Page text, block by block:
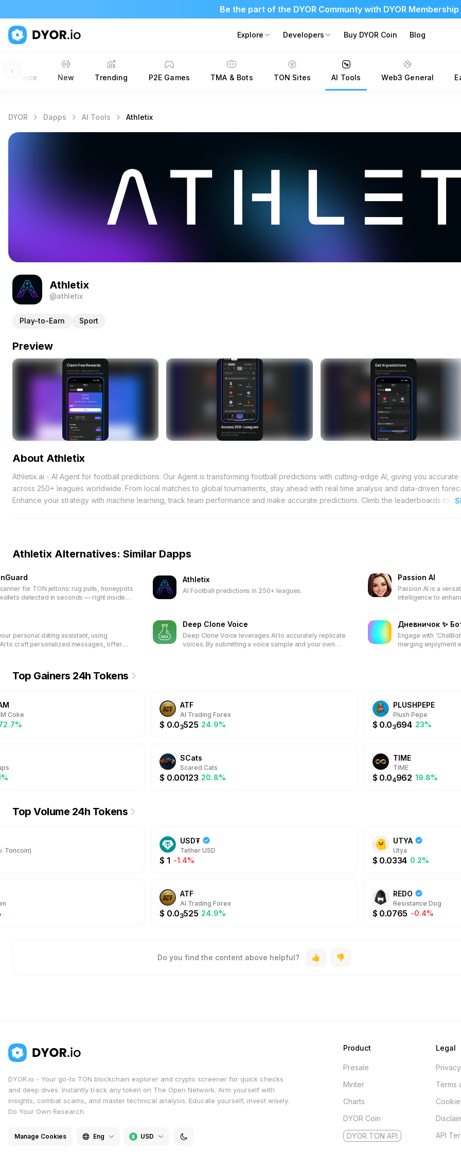
Be the part of the DYOR Communty with DYOR Membership
Explore Developers Buy DYOR Coin Blog
Choice New Trending P2E Games TMA & Bots TON Sites AI Tools Web3 General
DYOR Dapps AI Tools Athletix
Athletix
@athletix
Play-to-Earn Sport
Preview
About Athletix
Athletix.ai - AI Agent for football predictions. Our Agent is transforming football predictions with cutting-edge AI, giving you accurate
across 250+ leagues worldwide. From local matches to global tournaments, stay ahead with real time analysis and data-driven
Enhance your strategy with machine learning, track team performance and make accurate predictions. Climb the leaderboards to
Athletix Alternatives: Similar Dapps
for TON jettons: rug pulls, honeypots
detected in seconds — right inside
Athletix
AI Football predictions in 250+ leagues.
Passion AI
Passion AI is a
intelligence to
ensures ownership
collaborative
personal dating assistant, using
to craft personalized messages, offer
responses, it enhances your
and helps build meaningful
Deep Clone Voice
Deep Clone Voice leverages AI to accurately replicate
voices. By submitting a voice sample and your own
Дневничок ✨
Engage with
merging enjoyment
Top Gainers 24h Tokens
Coke
ATF
AI Trading Forex
$ 0.03525 24.9%
PLUSHPEPE
Plush Pepe
$ 0.03694 23%
SCats
Scared Cats
$ 0.00123 20.8%
TIME
TIME
$ 0.04962 19.8%
Top Volume 24h Tokens
Toncoin)
USD₮
Tether USD
$ 1 -1.4%
UTYA
Utya
$ 0.0334 0.2%
ATF
AI Trading Forex
$ 0.03525 24.9%
REDO
Resistance Dog
$ 0.0765 -0.4%
Do you find the content above helpful?
DYOR.io - Your go-to TON blockchain explorer and crypto screener for quick checks
and deep dives. Instantly track any token on The Open Network. Arm yourself with
insights, combat scams, and master technical analysis. Educate yourself, invest wisely.
Do Your Own Research.
Manage Cookies Eng USD
Product
Presale
Minter
Charts
DYOR Coin
DYOR TON API
Legal
Terms
API